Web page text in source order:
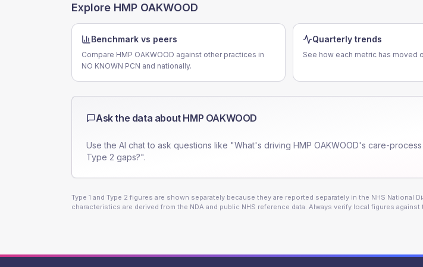
Explore HMP OAKWOOD
Benchmark vs peers
Compare HMP OAKWOOD against other practices in
NO KNOWN PCN and nationally.
Quarterly trends
See how each metric has moved
Ask the data about HMP OAKWOOD
Use the AI chat to ask questions like "What's driving HMP OAKWOOD's care-
Type 2 gaps?".
Type 1 and Type 2 figures are shown separately because they are reported separately in the NHS National
characteristics are derived from the NDA and public NHS reference data. Always verify local figures